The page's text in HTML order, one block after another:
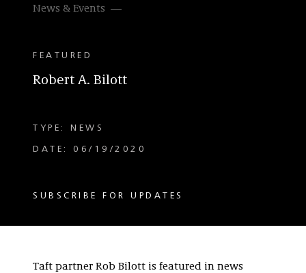
News & Events
FEATURED
Robert A. Bilott
TYPE: NEWS
DATE: 06/19/2020
SUBSCRIBE FOR UPDATES
Taft partner Rob Bilott is featured in news